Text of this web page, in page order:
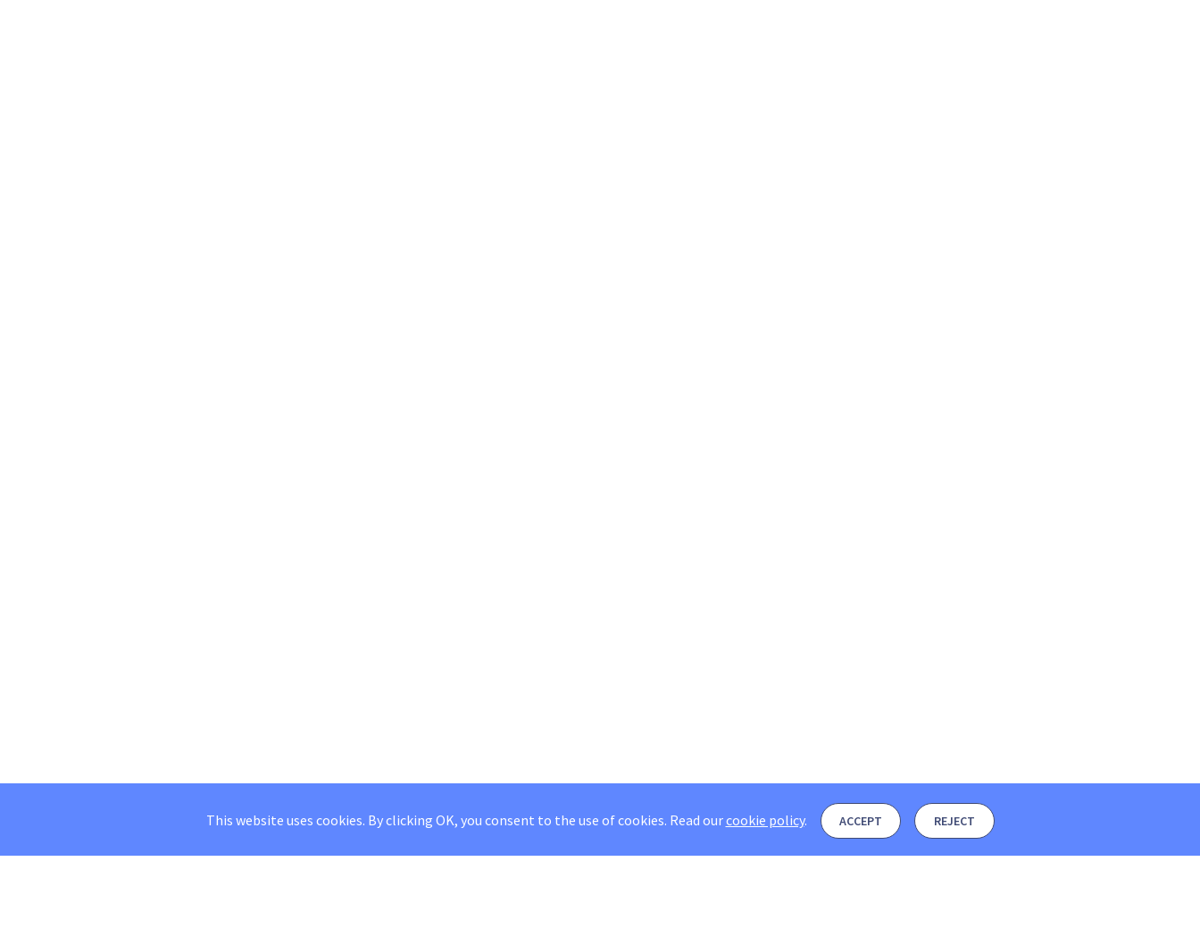
This website uses cookies. By clicking OK, you consent to the use of cookies. Read ourcookie policy. ACCEPT REJECT